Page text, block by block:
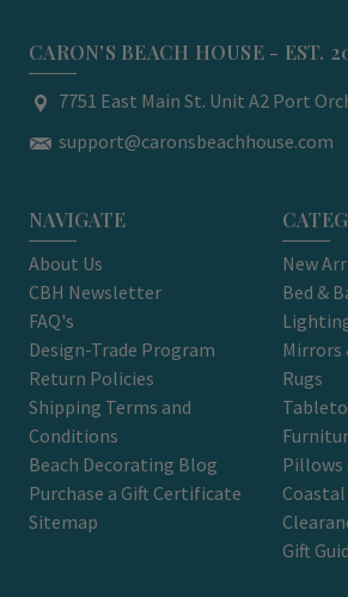
CARON'S BEACH HOUSE - EST.
7751 East Main St. Unit A2 Port
support@caronsbeachhouse.com
NAVIGATE
About Us
CBH Newsletter
FAQ's
Design-Trade Program
Return Policies
Shipping Terms and
Conditions
Beach Decorating Blog
Purchase a Gift Certificate
Sitemap
New
Bed &
Mirrors
Rugs
Pillows
Gift